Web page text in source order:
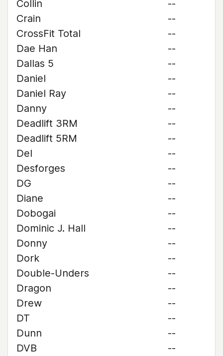
Collin
--
Crain
--
CrossFit Total
--
Dae Han
--
Dallas 5
--
Daniel
--
Daniel Ray
--
Danny
--
Deadlift 3RM
--
Deadlift 5RM
--
Del
--
Desforges
--
DG
--
Diane
--
Dobogai
--
Dominic J. Hall
--
Donny
--
Dork
--
Double-Unders
--
Dragon
--
Drew
--
DT
--
Dunn
--
DVB
--